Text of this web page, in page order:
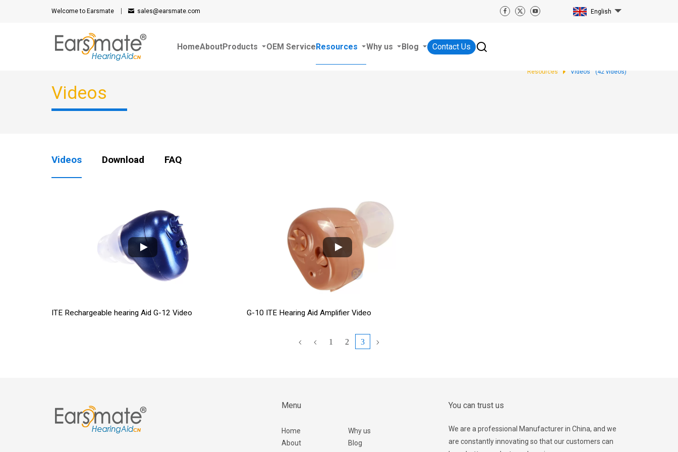
Welcome to Earsmate sales@earsmate.com English
HomeAboutProducts OEM ServiceResources Why us Blog Contact Us
Resources Videos (42 videos)
Videos
Videos Download FAQ
ITE Rechargeable hearing Aid G-12 Video G-10 ITE Hearing Aid Amplifier Video
1 2 3
Menu
Home
About
Why us
Blog
You can trust us
We are a professional Manufacturer in China, and we
are constantly innovating so that our customers can